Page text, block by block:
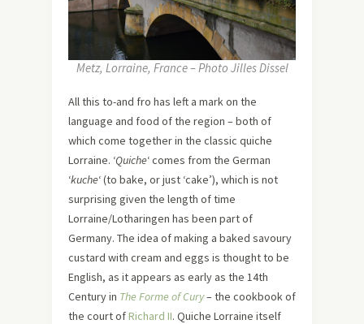
Metz, Lorraine, France – Photo Jilles Dissel
All this to-and fro has left a mark on the
language and food of the region – both of
which come together in the classic quiche
Lorraine. ‘Quiche‘ comes from the German
‘kuche‘ (to bake, or just ‘cake’), which is not
surprising given the length of time
Lorraine/Lotharingen has been part of
Germany. The idea of making a baked savoury
custard with cream and eggs is thought to be
English, as it appears as early as the 14th
Century in The Forme of Cury– the cookbook of
the court ofRichard II. Quiche Lorraine itself